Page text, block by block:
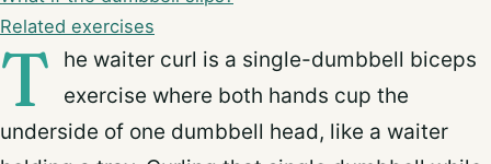
Related exercises
T
he waiter curl is a single-dumbbell biceps
exercise where both hands cup the
underside of one dumbbell head, like a waiter